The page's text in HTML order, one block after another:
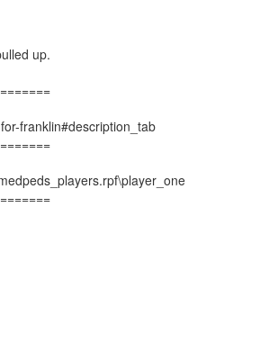
up.
franklin#description_tab